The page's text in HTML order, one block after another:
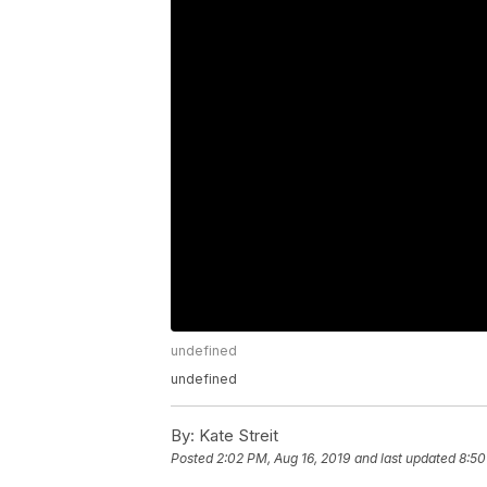
undefined
undefined
By: Kate Streit
Posted2:02 PM, Aug 16, 2019 and last updated